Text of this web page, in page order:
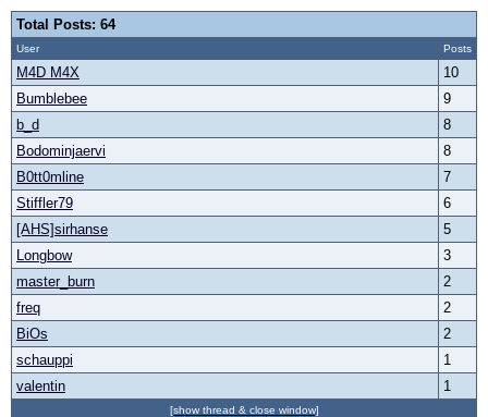
Total Posts: 64
User Posts
M4D M4X
10
Bumblebee
9
b_d
8
Bodominjaervi
8
B0tt0mline
7
Stiffler79
6
[AHS]sirhanse
5
Longbow
3
master_burn
2
freq
2
BiOs
2
schauppi
1
valentin
1
[show thread & close window]